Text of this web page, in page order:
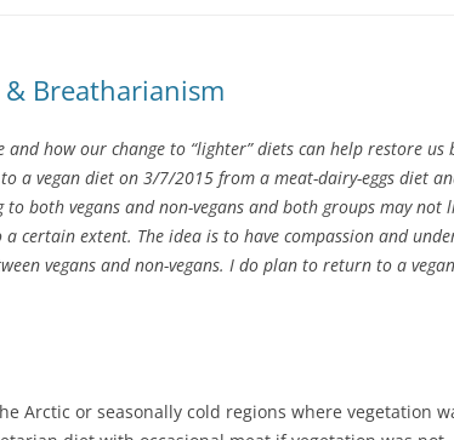
& Breatharianism
how our change to “lighter” diets can help restore us
a vegan diet on 3/7/2015 from a meat-dairy-eggs diet
both vegans and non-vegans and both groups may not
extent. The idea is to have compassion and
vegans and non-vegans. I do plan to return to a
Arctic or seasonally cold regions where vegetation